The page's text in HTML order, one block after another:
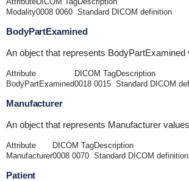
Modality0008 0060 Standard DICOM definition
BodyPartExamined
An object that represents BodyPartExamined
Attribute DICOM TagDescription
BodyPartExamined0018 0015 Standard DICOM
Manufacturer
An object that represents Manufacturer
Attribute DICOM TagDescription
Manufacturer0008 0070 Standard DICOM definition
Patient